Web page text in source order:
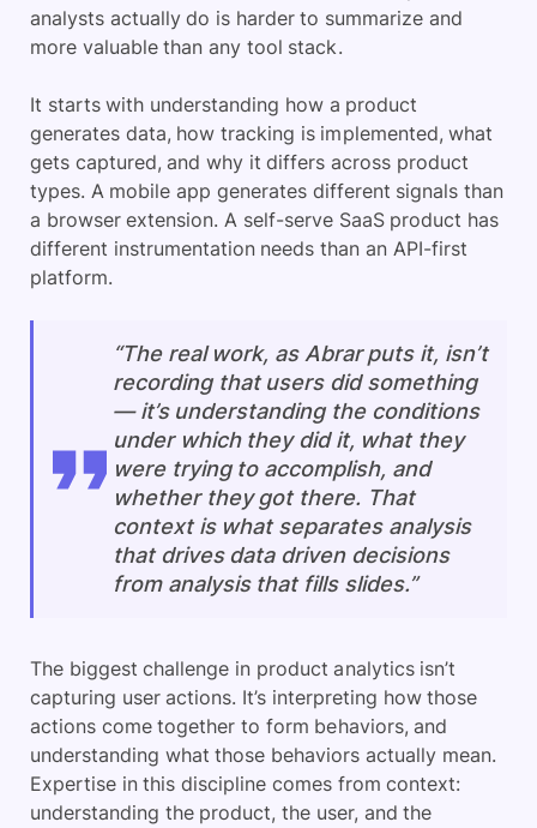
analysts actually do is harder to summarize and
more valuable than any tool stack.
It starts with understanding how a product
generates data, how tracking is implemented, what
gets captured, and why it differs across product
types. A mobile app generates different signals than
a browser extension. A self-serve SaaS product has
different instrumentation needs than an API-first
platform.
“The real work, as Abrar puts it, isn’t
recording that users did something
— it’s understanding the conditions
under which they did it, what they
were trying to accomplish, and
whether they got there. That
context is what separates analysis
that drives data driven decisions
from analysis that fills slides.”
The biggest challenge in product analytics isn’t
capturing user actions. It’s interpreting how those
actions come together to form behaviors, and
understanding what those behaviors actually mean.
Expertise in this discipline comes from context:
understanding the product, the user, and the